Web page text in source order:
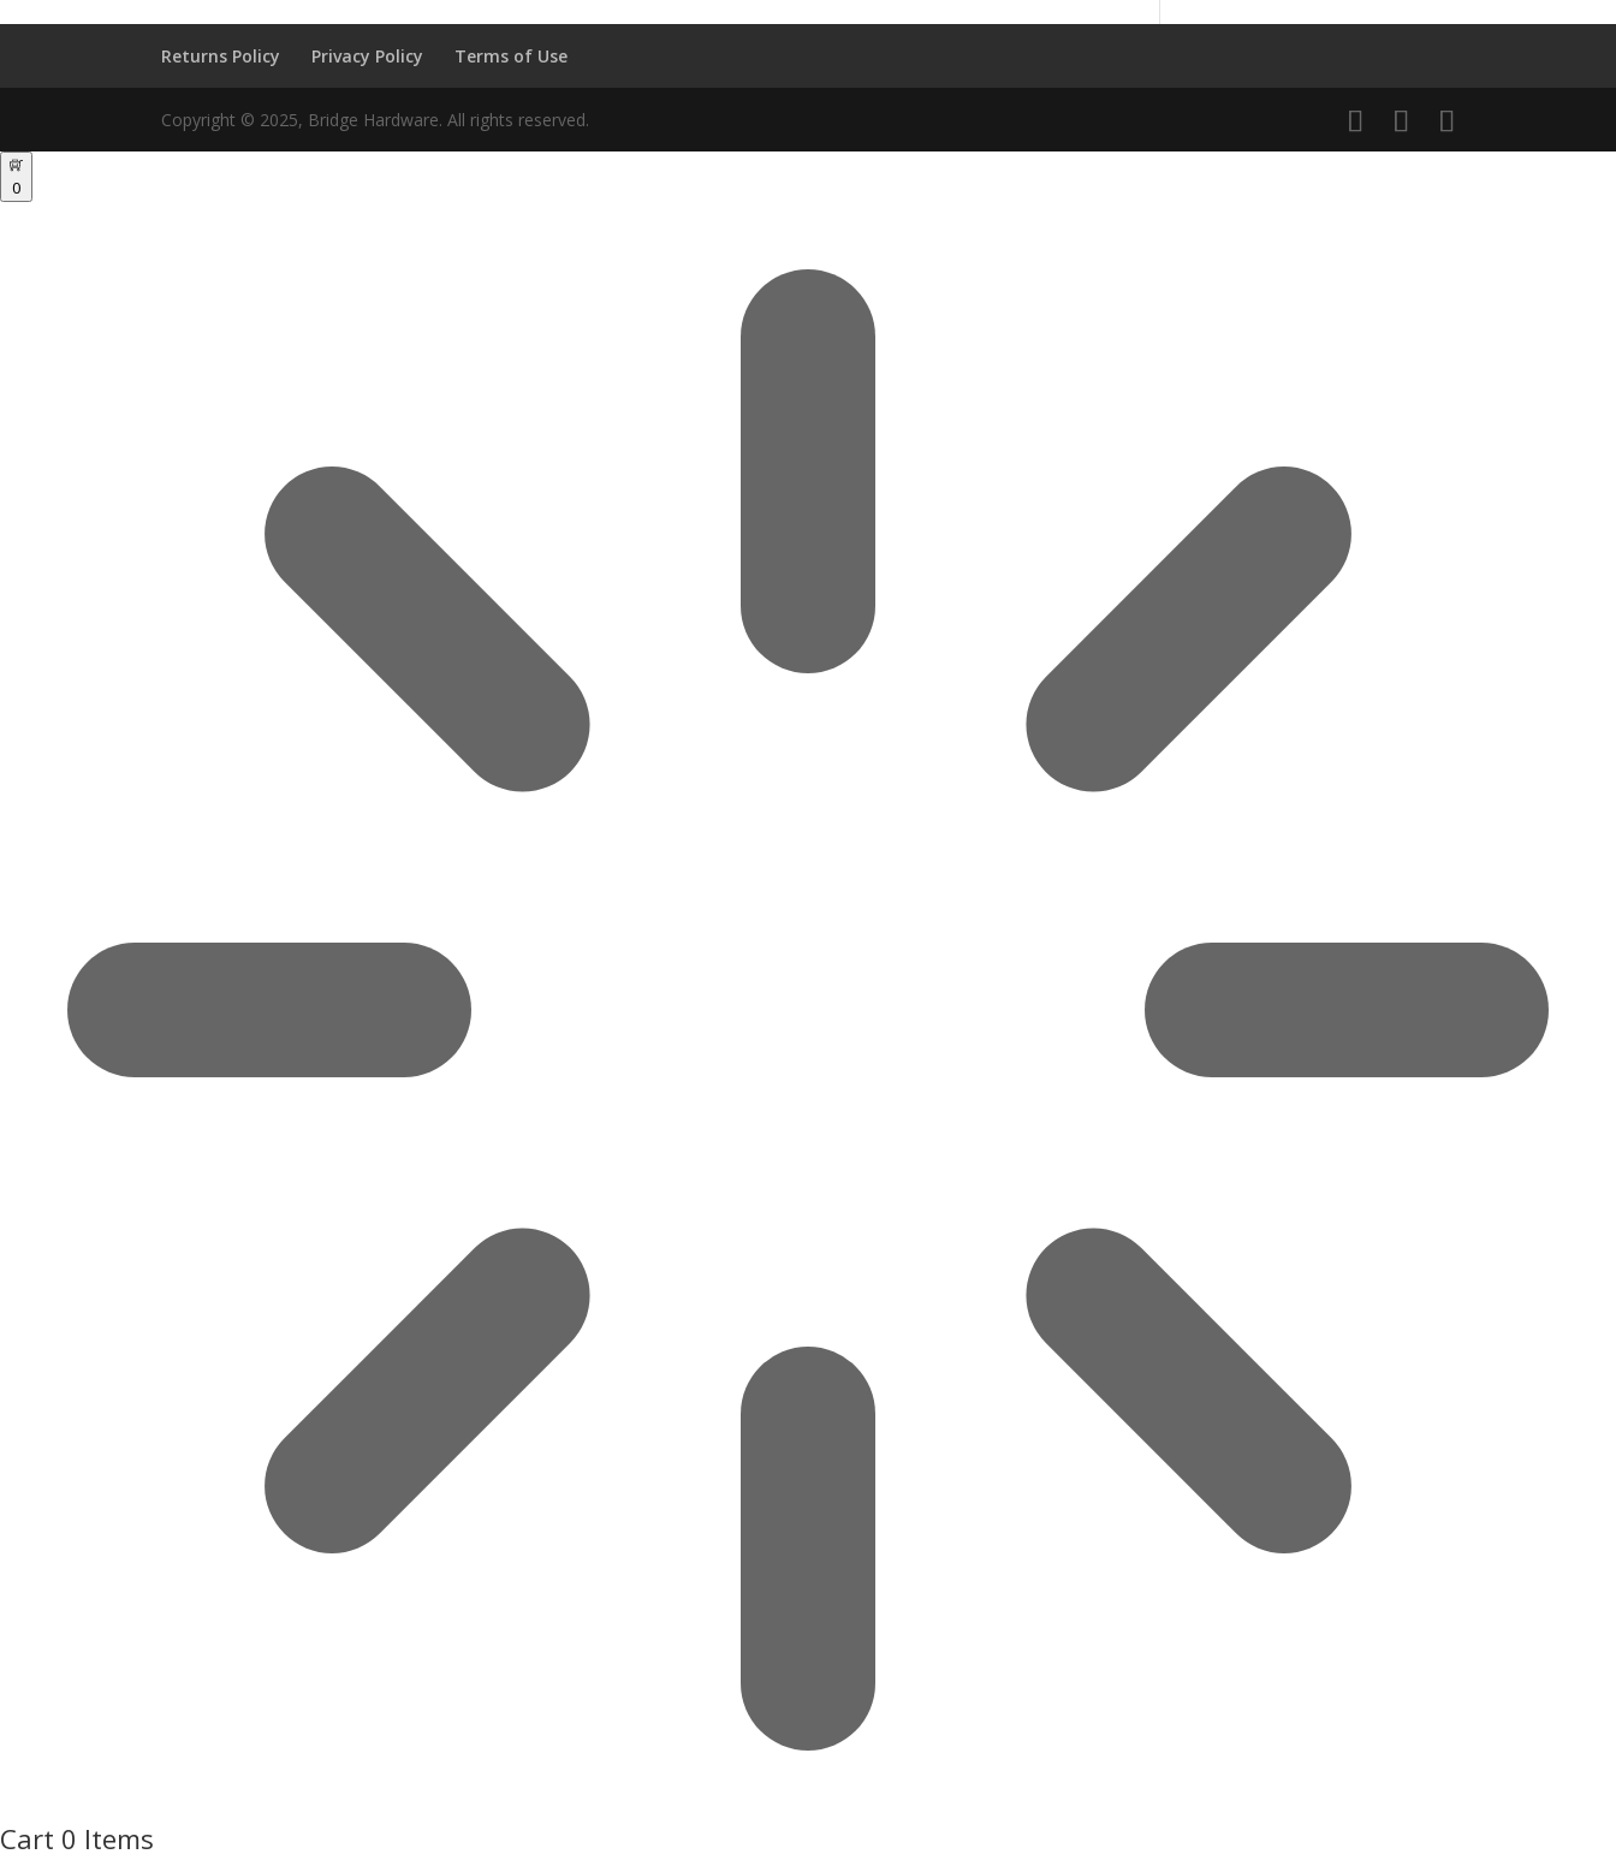
Returns Policy Privacy Policy Terms of Use
Copyright © 2025, Bridge Hardware. All rights reserved.
0
Cart 0 Items